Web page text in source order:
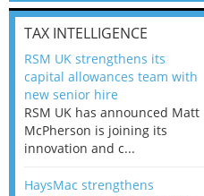
TAX INTELLIGENCE
RSM UK strengthens its
capital allowances team with
new senior hire
RSM UK has announced Matt
McPherson is joining its
innovation and c...
HaysMac strengthens